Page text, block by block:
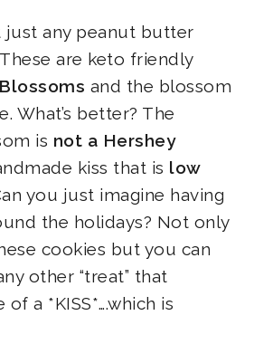
just any peanut butter
are keto friendly
and the blossom
What’s better? The
is not a Hershey
kiss that is low
you just imagine having
the holidays? Not only
cookies but you can
other “treat” that
a *KISS*….which is